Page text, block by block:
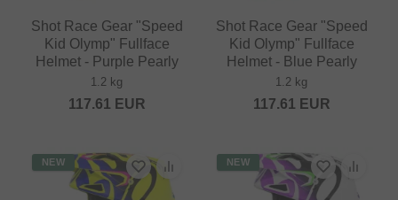
Shot Race Gear "Speed
Kid Olymp" Fullface
Helmet - Purple Pearly
1.2 kg
117.61 EUR
Shot Race Gear "Speed
Kid Olymp" Fullface
Helmet - Blue Pearly
1.2 kg
117.61 EUR
NEW NEW